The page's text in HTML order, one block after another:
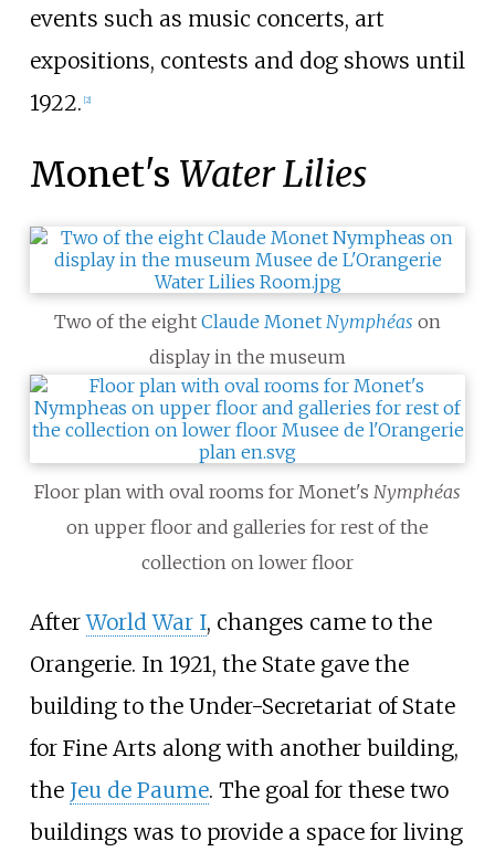
events such as music concerts, art
expositions, contests and dog shows until
1922. [2]
Monet's Water Lilies
Two of the eight Claude Monet Nymphéas on
display in the museum
Floor plan with oval rooms for Monet's Nymphéas
on upper floor and galleries for rest of the
collection on lower floor
AfterWorld War I, changes came to the
Orangerie. In 1921, the State gave the
building to the Under-Secretariat of State
for Fine Arts along with another building,
the Jeu de Paume. The goal for these two
buildings was to provide a space for living